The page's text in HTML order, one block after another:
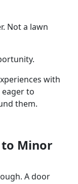
Not a lawn
with
eager to
them.
to Minor
A door